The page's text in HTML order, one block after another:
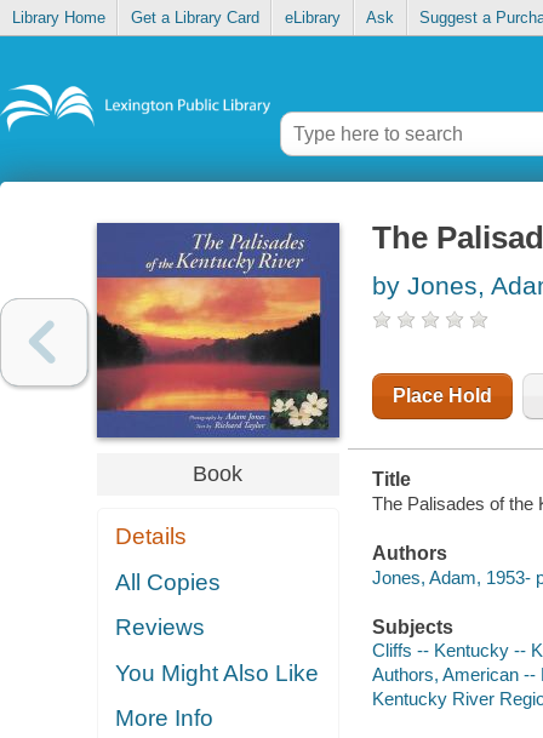
Library Home Get a Library Card eLibrary Ask Suggest a
Book
Details
All Copies
Reviews
You Might Also Like
More Info
The
by Jones,
Place Hold
Title
The Palisades of the
Authors
Jones, Adam, 1953-
Subjects
Cliffs -- Kentucky --
Authors, American --
Kentucky River